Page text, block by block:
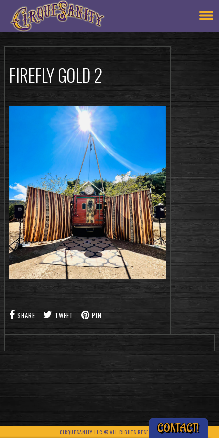
FIREFLY GOLD 2
SHARE TWEET PIN
CIRQUESANITY LLC © ALL RIGHTS RESERVEDCONTACT!